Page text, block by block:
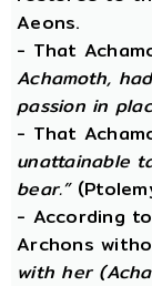
Aeons.
- That
Achamoth,
passion in
- That
unattainable
bear.”
- According
Archons
with her